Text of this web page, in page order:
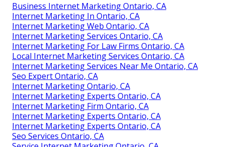
Business Internet Marketing Ontario, CA
Internet Marketing In Ontario, CA
Internet Marketing Web Ontario, CA
Internet Marketing Services Ontario, CA
Internet Marketing For Law Firms Ontario, CA
Local Internet Marketing Services Ontario, CA
Internet Marketing Services Near Me Ontario, CA
Seo Expert Ontario, CA
Internet Marketing Ontario, CA
Internet Marketing Experts Ontario, CA
Internet Marketing Firm Ontario, CA
Internet Marketing Experts Ontario, CA
Internet Marketing Experts Ontario, CA
Seo Services Ontario, CA